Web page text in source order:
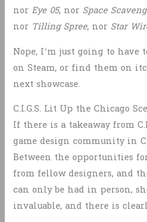
norEye 05, nor Space
nor Tilling Spree, nor Star
Nope, I’m just going to have
on Steam, or find them on
next showcase.
C.I.G.S. Lit Up the Chicago
If there is a takeaway from
game design community in
Between the opportunities
from fellow designers, and
can only be had in person,
invaluable, and there is